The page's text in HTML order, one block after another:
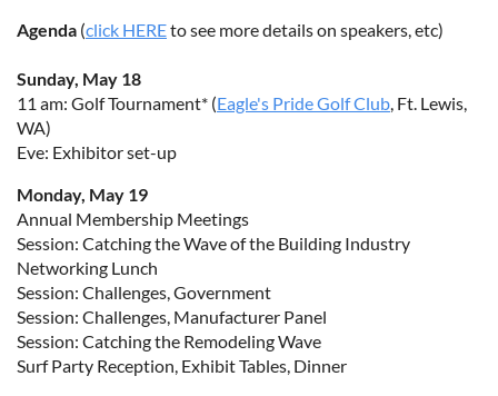
Agenda (click HEREto see more details on speakers, etc)
Sunday, May 18
11 am: Golf Tournament* (Eagle's Pride Golf Club, Ft. Lewis,
WA)
Eve: Exhibitor set-up
Monday, May 19
Annual Membership Meetings
Session: Catching the Wave of the Building Industry
Networking Lunch
Session: Challenges, Government
Session: Challenges, Manufacturer Panel
Session: Catching the Remodeling Wave
Surf Party Reception, Exhibit Tables, Dinner